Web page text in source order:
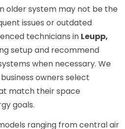
older system may not be the
issues or outdated
technicians in Leupp,
setup and recommend
when necessary. We
owners select
match their space
goals.
ranging from central air